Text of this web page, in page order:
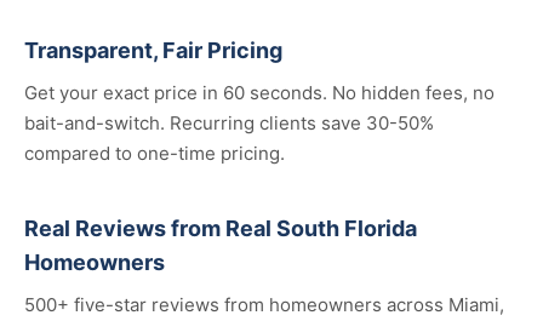
Transparent, Fair Pricing
Get your exact price in 60 seconds. No hidden fees, no
bait-and-switch. Recurring clients save 30-50%
compared to one-time pricing.
Real Reviews from Real South Florida
Homeowners
500+ five-star reviews from homeowners across Miami,